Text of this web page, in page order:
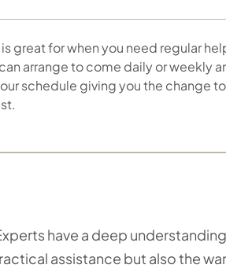
great for when you need regular
arrange to come daily or weekly
schedule giving you the change to
have a deep
assistance but also the